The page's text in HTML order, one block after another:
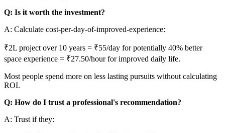
Q: Is it worth the investment?
A: Calculate cost-per-day-of-improved-experience:
₹2L project over 10 years = ₹55/day for potentially 40% better
space experience = ₹27.50/hour for improved daily life.
Most people spend more on less lasting pursuits without calculating
ROI.
Q: How do I trust a professional's recommendation?
A: Trust if they: